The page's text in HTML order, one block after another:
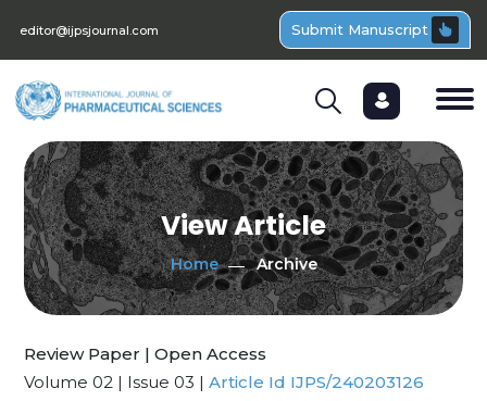
editor@ijpsjournal.com Submit Manuscript
View Article
Home Archive
Review Paper | Open Access
Volume 02 | Issue 03 | Article Id IJPS/240203126